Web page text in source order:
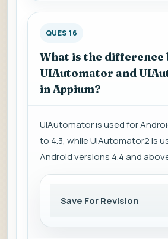
QUES 16
What is the difference
UIAutomator and
in Appium?
UIAutomator is used for
to 4.3, while UIAutomator2 is
Android versions 4.4 and
Save For Revision